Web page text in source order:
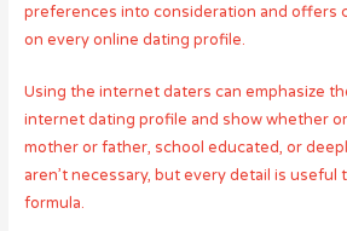
preferences into consideration and offers
on every online dating profile.
Using the internet daters can emphasize
internet dating profile and show whether
mother or father, school educated, or
aren’t necessary, but every detail is useful
formula.